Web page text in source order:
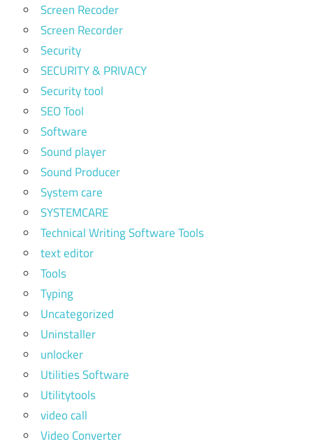
Screen Recoder
Screen Recorder
Security
SECURITY & PRIVACY
Security tool
SEO Tool
Software
Sound player
Sound Producer
System care
SYSTEMCARE
Technical Writing Software Tools
text editor
Tools
Typing
Uncategorized
Uninstaller
unlocker
Utilities Software
Utilitytools
video call
Video Converter